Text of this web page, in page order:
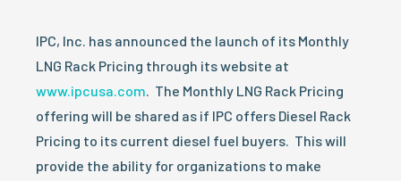
IPC, Inc. has announced the launch of its Monthly
LNG Rack Pricing through its website at
www.ipcusa.com. The Monthly LNG Rack Pricing
offering will be shared as if IPC offers Diesel Rack
Pricing to its current diesel fuel buyers. This will
provide the ability for organizations to make